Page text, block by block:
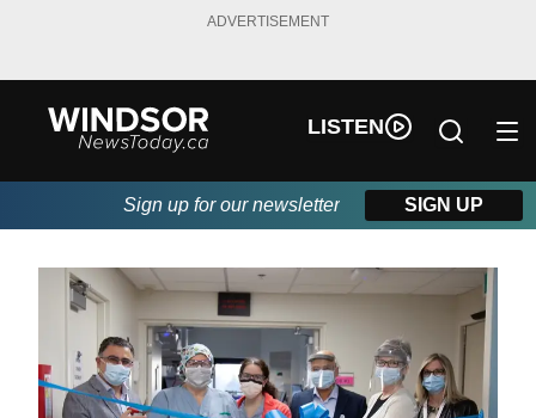
ADVERTISEMENT
LISTEN
Sign up for our newsletter SIGN UP